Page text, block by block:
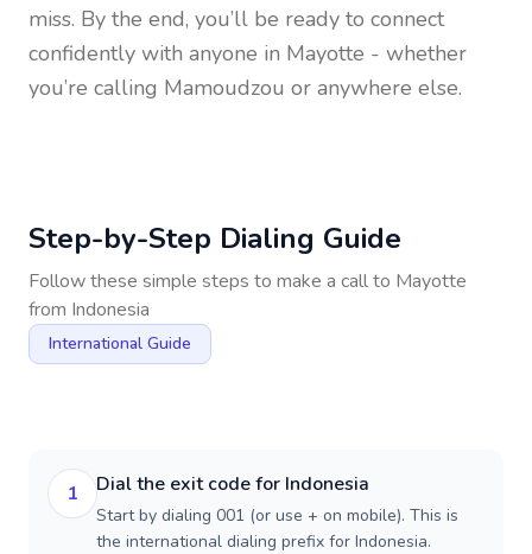
miss. By the end, you’ll be ready to connect
confidently with anyone in Mayotte - whether
you’re calling Mamoudzou or anywhere else.
Step-by-Step Dialing Guide
Follow these simple steps to make a call to Mayotte
from Indonesia
International Guide
1 Dial the exit code for Indonesia
Start by dialing 001 (or use + on mobile). This is
the international dialing prefix for Indonesia.